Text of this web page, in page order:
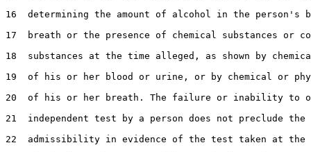
16  determining the amount of alcohol in the person's
17  breath or the presence of chemical substances or
18  substances at the time alleged, as shown by
19  of his or her blood or urine, or by chemical or
20  of his or her breath. The failure or inability to
21  independent test by a person does not preclude the
22  admissibility in evidence of the test taken at the